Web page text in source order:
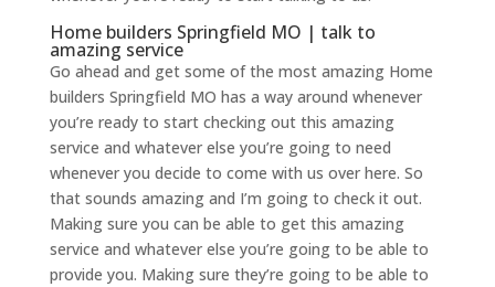
Home builders Springfield MO | talk to
amazing service
Go ahead and get some of the most amazing Home
builders Springfield MO has a way around whenever
you’re ready to start checking out this amazing
service and whatever else you’re going to need
whenever you decide to come with us over here. So
that sounds amazing and I’m going to check it out.
Making sure you can be able to get this amazing
service and whatever else you’re going to be able to
provide you. Making sure they’re going to be able to